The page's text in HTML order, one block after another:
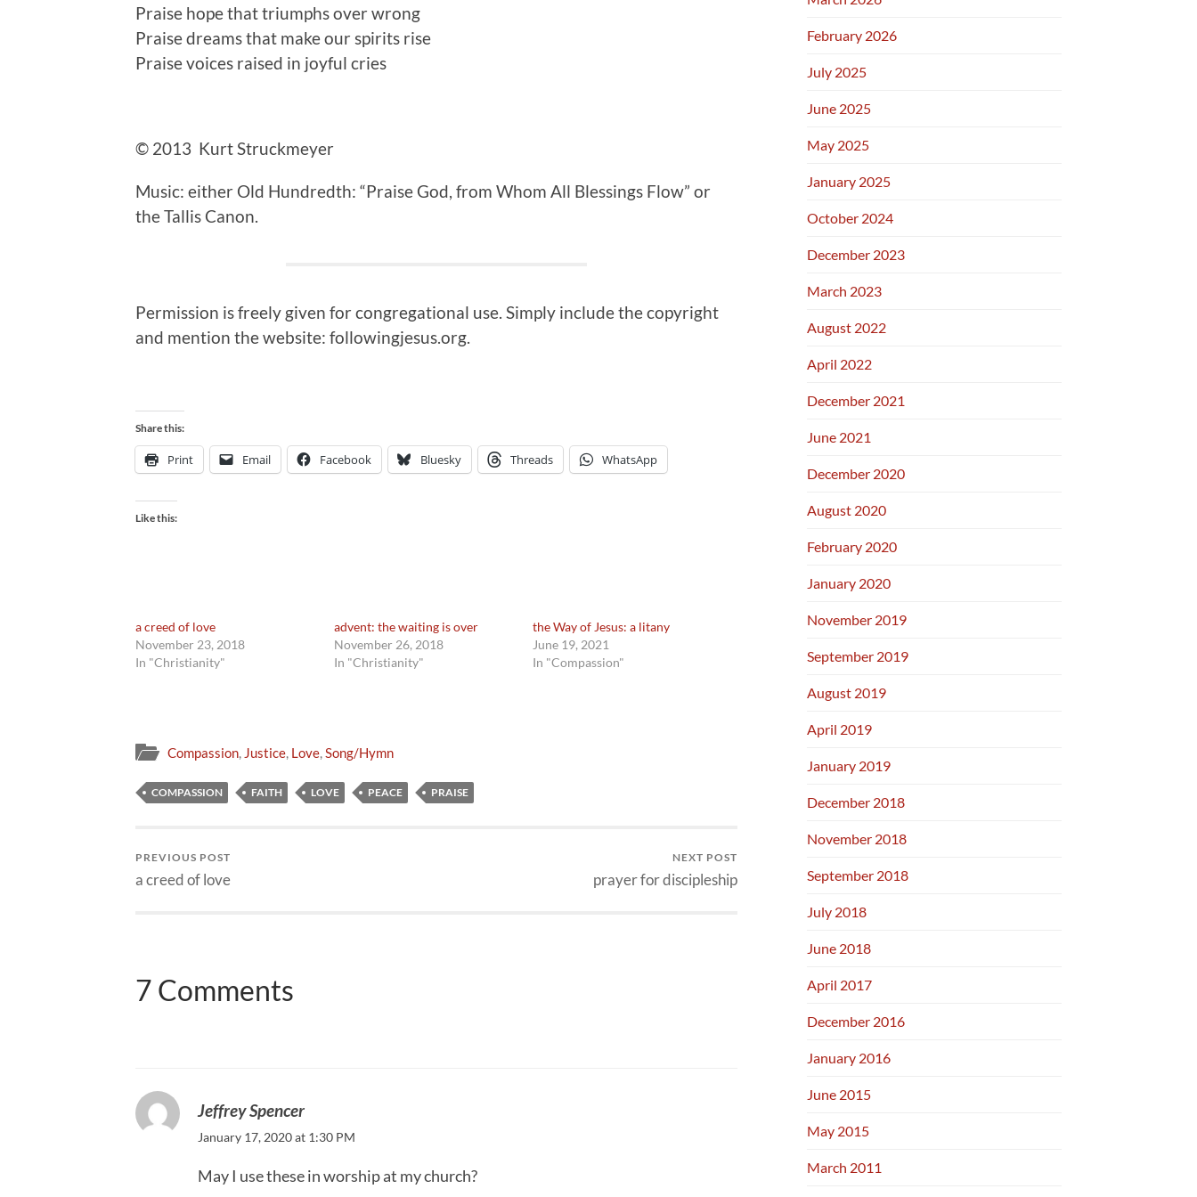
Praise hope that triumphs over wrong
Praise dreams that make our spirits rise
Praise voices raised in joyful cries
© 2013 Kurt Struckmeyer
Music: either Old Hundredth: “Praise God, from Whom All Blessings Flow” or
the Tallis Canon.
Permission is freely given for congregational use. Simply include the copyright
and mention the website: followingjesus.org.
Share this:
Print Email Facebook Bluesky Threads WhatsApp
Like this:
a creed of love
November 23, 2018
In "Christianity"
advent: the waiting is over
November 26, 2018
In "Christianity"
the Way of Jesus: a litany
June 19, 2021
In "Compassion"
Compassion, Justice, Love,Song/Hymn
COMPASSION FAITH LOVE PEACE PRAISE
PREVIOUS POST
a creed of love
NEXT POST
prayer for discipleship
7 Comments
Jeffrey Spencer
January 17, 2020 at 1:30 PM
May I use these in worship at my church?
February 2026
July 2025
June 2025
May 2025
January 2025
October 2024
December 2023
March 2023
August 2022
April 2022
December 2021
June 2021
December 2020
August 2020
February 2020
January 2020
November 2019
September 2019
August 2019
April 2019
January 2019
December 2018
November 2018
September 2018
July 2018
June 2018
April 2017
December 2016
January 2016
June 2015
May 2015
March 2011